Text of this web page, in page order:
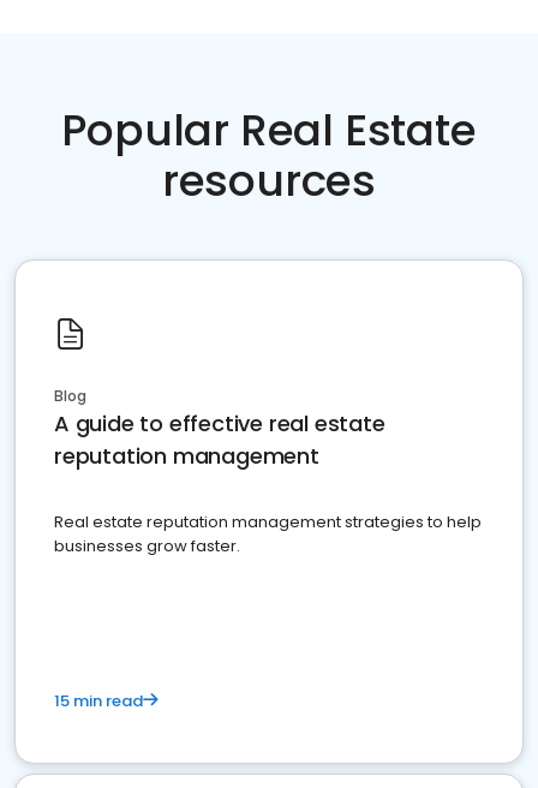
Popular Real Estate
resources
Blog
A guide to effective real estate
reputation management
Real estate reputation management strategies to help
businesses grow faster.
15 min read